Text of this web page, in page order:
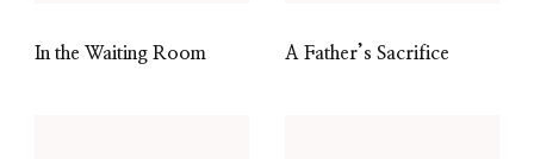
In the Waiting Room A Father’s Sacrifice